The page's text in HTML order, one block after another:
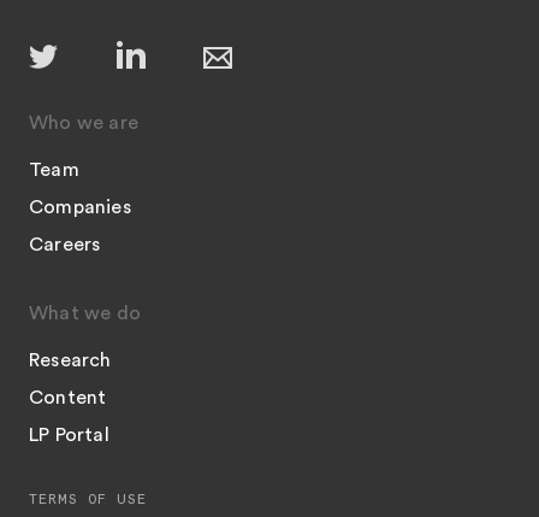
Who we are
Team
Companies
Careers
What we do
Research
Content
LP Portal
TERMS OF USE